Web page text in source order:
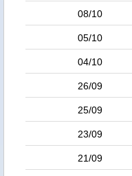
08/10
05/10
04/10
26/09
25/09
23/09
21/09